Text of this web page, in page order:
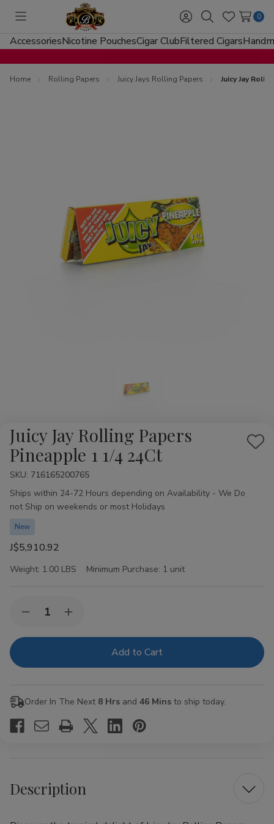
Toggle
menu
Sign
in
SearchWish
Lists
0
AccessoriesNicotine PouchesCigar ClubFiltered Cigars
Home Rolling Papers Juicy Jays Rolling Papers Juicy Jay
Juicy Jay Rolling Papers
Pineapple 1 1/4 24Ct
Add
SKU: 716165200765
Availability:
Ships within 24-72 Hours depending on Availability - We Do
not Ship on weekends or most Holidays
New
J$5,910.92
Weight: 1.00 LBS Minimum Purchase: 1 unit
Stock:Decrease
of
Rolling
1
1/4
Increase
of
Rolling
1/4
Order In The Next 8 Hrs and 46 Mins to ship today.
Description